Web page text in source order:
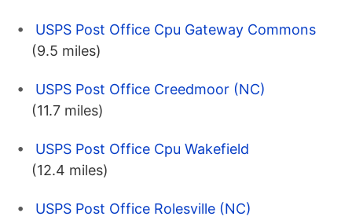
USPS Post Office Cpu Gateway Commons
(9.5 miles)
USPS Post Office Creedmoor (NC)
(11.7 miles)
USPS Post Office Cpu Wakefield
(12.4 miles)
USPS Post Office Rolesville (NC)